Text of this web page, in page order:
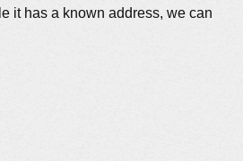
it has a known address, we can